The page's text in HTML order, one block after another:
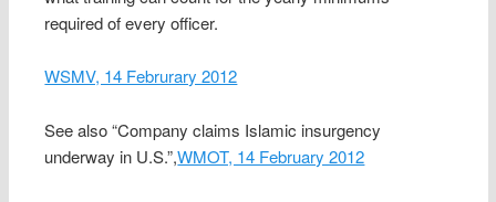
required of every officer.
WSMV, 14 Februrary 2012
See also “Company claims Islamic insurgency
underway in U.S.”,WMOT, 14 February 2012